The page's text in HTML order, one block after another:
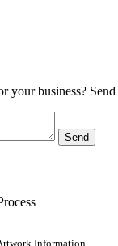
business?
Information